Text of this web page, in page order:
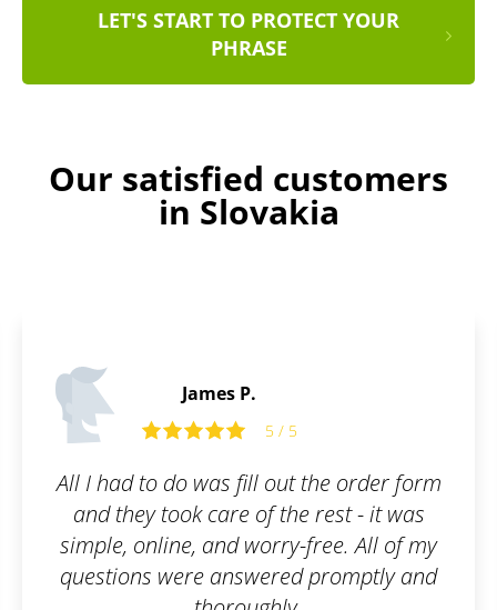
LET'S START TO PROTECT YOUR
PHRASE
Our satisfied customers
in Slovakia
order form
- it was
All of my
and
Friendly team, can help
when issues arise. We
Patentoid securing our